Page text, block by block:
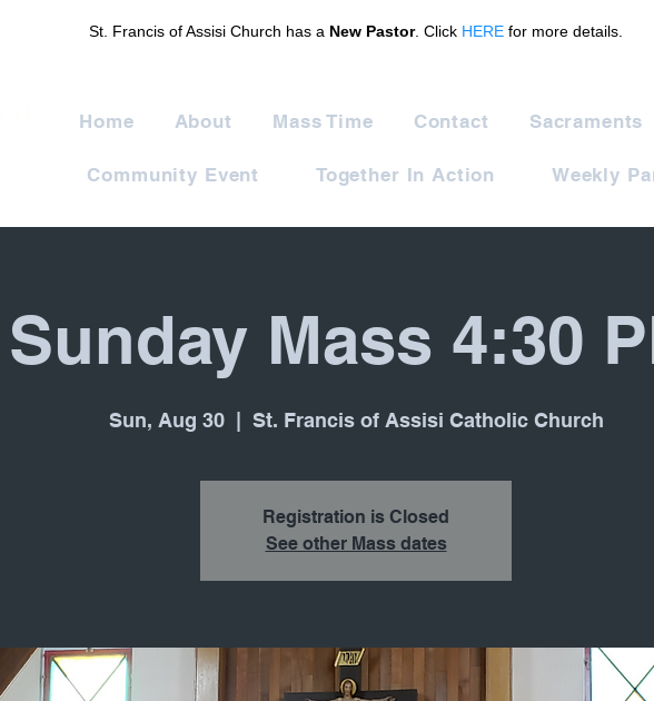
St. Francis of Assisi Church has a New Pastor. Click HERE for more details.
Home About Mass Time Contact Sacraments
Community Event Together In Action Weekly
Sunday Mass 4:30
Sun, Aug 30
  |
St. Francis of Assisi Catholic Church
Registration is Closed
See other Mass dates